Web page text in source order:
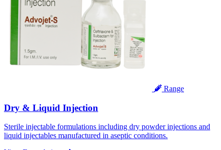
Range
Dry & Liquid Injection
Sterile injectable formulations including dry powder injections and
liquid injectables manufactured in aseptic conditions.